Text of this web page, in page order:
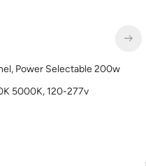
Power Selectable 200w
5000K, 120-277v